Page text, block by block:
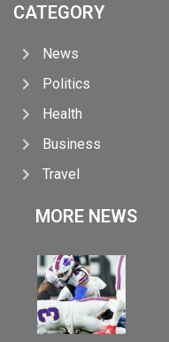
CATEGORY
News
Politics
Health
Business
Travel
MORE NEWS